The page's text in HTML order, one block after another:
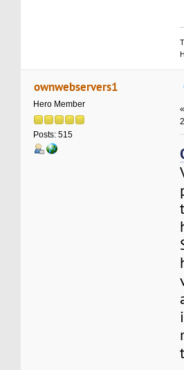
ownwebservers1
Hero Member
Posts: 515
«